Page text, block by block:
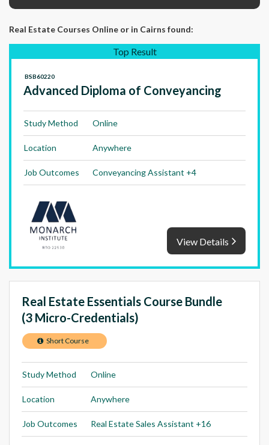
Real Estate Courses Online or in Cairns found:
Top Result
Advanced Diploma of Conveyancing
BSB60220
Study Method Online
Location Anywhere
Job Outcomes Conveyancing Assistant +4
View Details
Real Estate Essentials Course Bundle
(3 Micro-Credentials)
Short Course
Study Method Online
Location Anywhere
Job Outcomes Real Estate Sales Assistant +16